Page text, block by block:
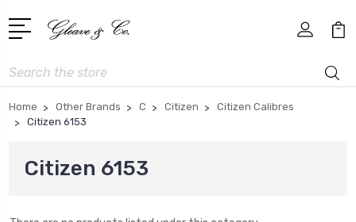
Search
Home Other Brands C Citizen
Citizen Calibres
Citizen 6153
Citizen 6153